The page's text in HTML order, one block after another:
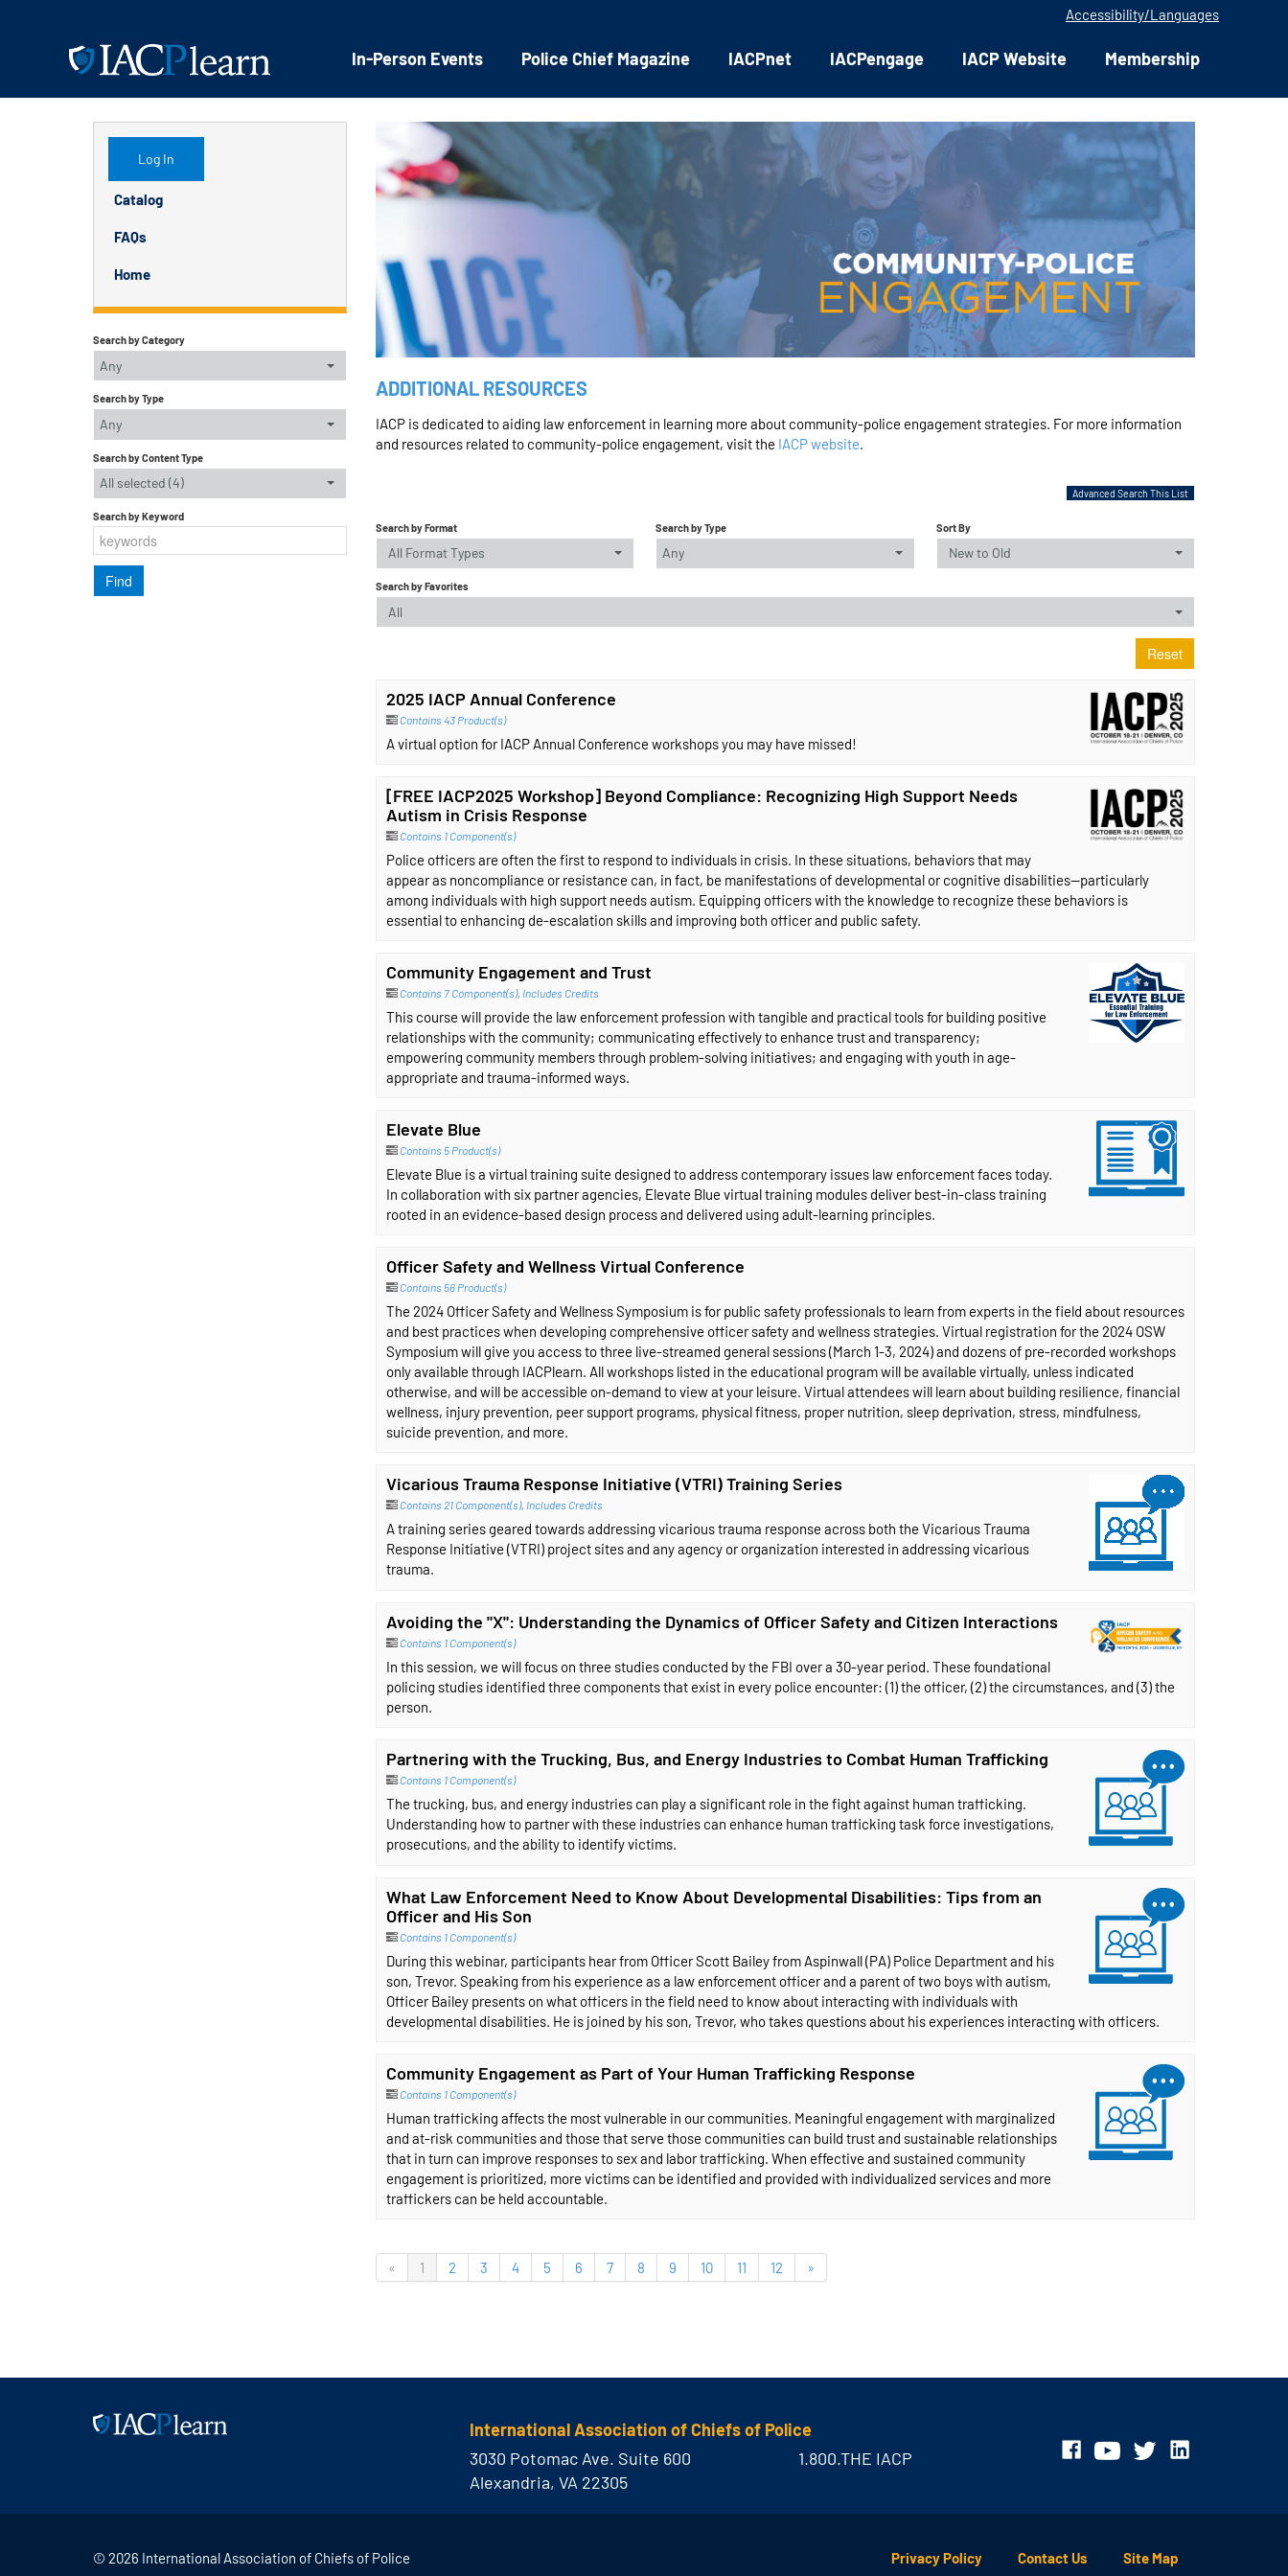
Accessibility/Languages
In-Person Events Police Chief Magazine IACPnet IACPengage IACP Website Membership
ADDITIONAL RESOURCES
IACP is dedicated to aiding law enforcement in learning more about community-police engagement strategies. For more information
and resources related to community-police engagement, visit the IACP website.
Advanced Search This List
Search by Format
All Format Types
Search by Type
Any
Sort By
New to Old
Search by Favorites
All
Reset
2025 IACP Annual Conference
Contains 43 Product(s)
A virtual option for IACP Annual Conference workshops you may have missed!
[FREE IACP2025 Workshop] Beyond Compliance: Recognizing High Support Needs
Autism in Crisis Response
Contains 1 Component(s)
Police officers are often the first to respond to individuals in crisis. In these situations, behaviors that may
appear as noncompliance or resistance can, in fact, be manifestations of developmental or cognitive disabilities—particularly
among individuals with high support needs autism. Equipping officers with the knowledge to recognize these behaviors is
essential to enhancing de-escalation skills and improving both officer and public safety.
Community Engagement and Trust
Contains 7 Component(s), Includes Credits
This course will provide the law enforcement profession with tangible and practical tools for building positive
relationships with the community; communicating effectively to enhance trust and transparency;
empowering community members through problem-solving initiatives; and engaging with youth in age-
appropriate and trauma-informed ways.
Elevate Blue
Contains 5 Product(s)
Elevate Blue is a virtual training suite designed to address contemporary issues law enforcement faces today.
In collaboration with six partner agencies, Elevate Blue virtual training modules deliver best-in-class training
rooted in an evidence-based design process and delivered using adult-learning principles.
Officer Safety and Wellness Virtual Conference
Contains 56 Product(s)
The 2024 Officer Safety and Wellness Symposium is for public safety professionals to learn from experts in the field about resources
and best practices when developing comprehensive officer safety and wellness strategies. Virtual registration for the 2024 OSW
Symposium will give you access to three live-streamed general sessions (March 1-3, 2024) and dozens of pre-recorded workshops
only available through IACPlearn. All workshops listed in the educational program will be available virtually, unless indicated
otherwise, and will be accessible on-demand to view at your leisure. Virtual attendees will learn about building resilience, financial
wellness, injury prevention, peer support programs, physical fitness, proper nutrition, sleep deprivation, stress, mindfulness,
suicide prevention, and more.
Vicarious Trauma Response Initiative (VTRI) Training Series
Contains 21 Component(s), Includes Credits
A training series geared towards addressing vicarious trauma response across both the Vicarious Trauma
Response Initiative (VTRI) project sites and any agency or organization interested in addressing vicarious
trauma.
Avoiding the "X": Understanding the Dynamics of Officer Safety and Citizen Interactions
Contains 1 Component(s)
In this session, we will focus on three studies conducted by the FBI over a 30-year period. These foundational
policing studies identified three components that exist in every police encounter: (1) the officer, (2) the circumstances, and (3) the
person.
Partnering with the Trucking, Bus, and Energy Industries to Combat Human Trafficking
Contains 1 Component(s)
The trucking, bus, and energy industries can play a significant role in the fight against human trafficking.
Understanding how to partner with these industries can enhance human trafficking task force investigations,
prosecutions, and the ability to identify victims.
What Law Enforcement Need to Know About Developmental Disabilities: Tips from an
Officer and His Son
Contains 1 Component(s)
During this webinar, participants hear from Officer Scott Bailey from Aspinwall (PA) Police Department and his
son, Trevor. Speaking from his experience as a law enforcement officer and a parent of two boys with autism,
Officer Bailey presents on what officers in the field need to know about interacting with individuals with
developmental disabilities. He is joined by his son, Trevor, who takes questions about his experiences interacting with officers.
Community Engagement as Part of Your Human Trafficking Response
Contains 1 Component(s)
Human trafficking affects the most vulnerable in our communities. Meaningful engagement with marginalized
and at-risk communities and those that serve those communities can build trust and sustainable relationships
that in turn can improve responses to sex and labor trafficking. When effective and sustained community
engagement is prioritized, more victims can be identified and provided with individualized services and more
traffickers can be held accountable.
« 1 2 3 4 5 6 7 8 9 10 11 12 »
Log In
Catalog
FAQs
Home
Search by Category
Any
Search by Type
Any
Search by Content Type
All selected (4)
Search by Keyword
International Association of Chiefs of Police
3030 Potomac Ave. Suite 600
Alexandria, VA 22305
1.800.THE IACP
© 2026 International Association of Chiefs of Police Privacy Policy Contact Us Site Map